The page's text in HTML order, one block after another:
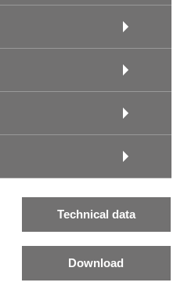
Technical data
Download